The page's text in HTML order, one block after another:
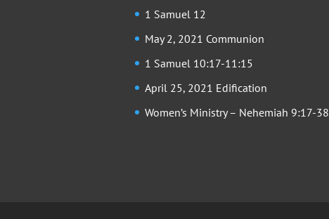
1 Samuel 12
May 2, 2021 Communion
1 Samuel 10:17-11:15
April 25, 2021 Edification
Women’s Ministry – Nehemiah 9:17-38